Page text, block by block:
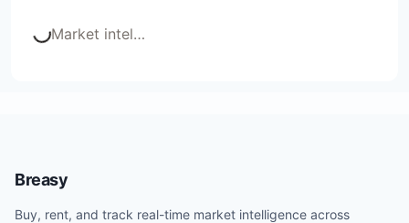
Loading...
Market intel…
Breasy
Buy, rent, and track real-time market intelligence across